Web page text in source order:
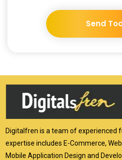
Send
Digitalfren is a team of experienced
expertise includes E-Commerce,
Mobile Application Design and